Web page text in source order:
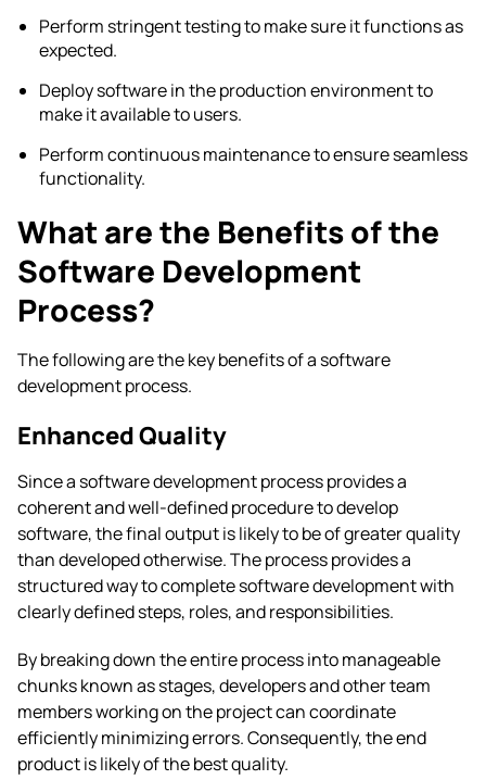
Perform stringent testing to make sure it functions as
expected.
Deploy software in the production environment to
make it available to users.
Perform continuous maintenance to ensure seamless
functionality.
What are the Benefits of the
Software Development
Process?
The following are the key benefits of a software
development process.
Enhanced Quality
Since a software development process provides a
coherent and well-defined procedure to develop
software, the final output is likely to be of greater quality
than developed otherwise. The process provides a
structured way to complete software development with
clearly defined steps, roles, and responsibilities.
By breaking down the entire process into manageable
chunks known as stages, developers and other team
members working on the project can coordinate
efficiently minimizing errors. Consequently, the end
product is likely of the best quality.